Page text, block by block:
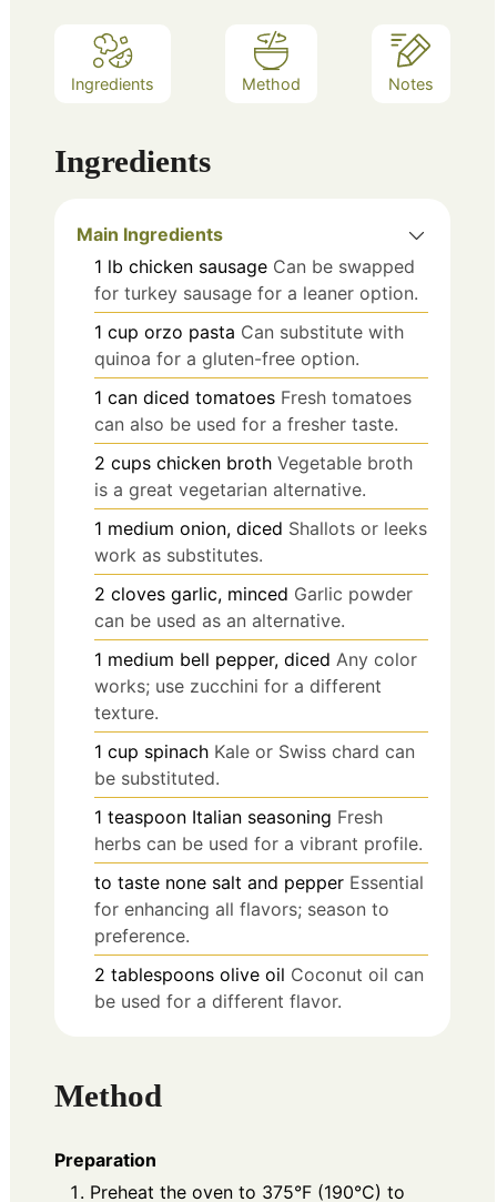
Ingredients Method Notes
Ingredients
Main Ingredients
1 lb chicken sausage Can be swapped
for turkey sausage for a leaner option.
1 cup orzo pasta Can substitute with
quinoa for a gluten-free option.
1 can diced tomatoes Fresh tomatoes
can also be used for a fresher taste.
2 cups chicken broth Vegetable broth
is a great vegetarian alternative.
1 medium onion, diced Shallots or leeks
work as substitutes.
2 cloves garlic, minced Garlic powder
can be used as an alternative.
1 medium bell pepper, diced Any color
works; use zucchini for a different
texture.
1 cup spinach Kale or Swiss chard can
be substituted.
1 teaspoon Italian seasoning Fresh
herbs can be used for a vibrant profile.
to taste none salt and pepper Essential
for enhancing all flavors; season to
preference.
2 tablespoons olive oil Coconut oil can
be used for a different flavor.
Method
Preparation
Preheat the oven to 375°F (190°C) to